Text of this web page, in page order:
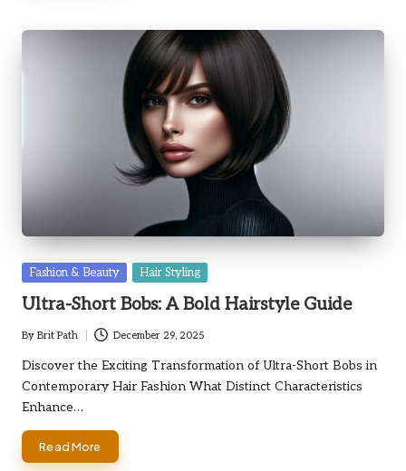
Posted
Fashion & Beauty Hair Styling
Ultra-Short Bobs: A Bold Hairstyle Guide
Posted
by
By Brit Path December 29, 2025
Discover the Exciting Transformation of Ultra-Short Bobs in
Contemporary Hair Fashion What Distinct Characteristics
Enhance…
Read More